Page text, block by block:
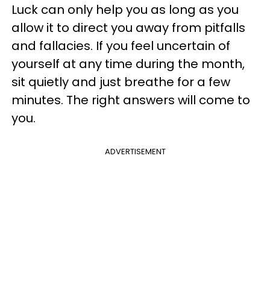
Luck can only help you as long as you
allow it to direct you away from pitfalls
and fallacies. If you feel uncertain of
yourself at any time during the month,
sit quietly and just breathe for a few
minutes. The right answers will come to
you.
ADVERTISEMENT